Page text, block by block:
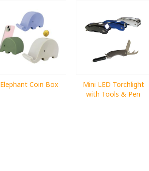
Elephant Coin Box
Mini LED Torchlight
with Tools & Pen